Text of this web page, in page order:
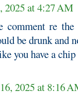
2025 at 4:27 AM
re
be drunk and
you have a
2025 at 8:16